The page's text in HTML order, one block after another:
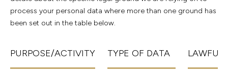
process your personal data where more than one ground has
been set out in the table below.
PURPOSE/ACTIVITY TYPE OF DATA LAWFUL